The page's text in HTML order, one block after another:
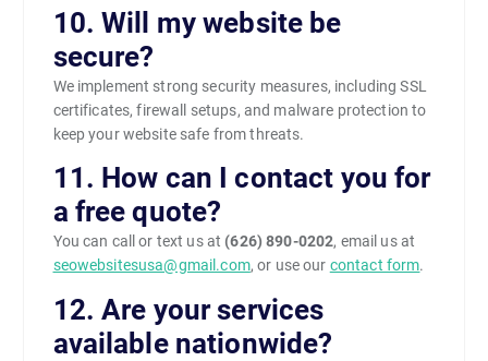
10. Will my website be
secure?
We implement strong security measures, including SSL
certificates, firewall setups, and malware protection to
keep your website safe from threats.
11. How can I contact you for
a free quote?
You can call or text us at (626) 890-0202, email us at
seowebsitesusa@gmail.com, or use our contact form.
12. Are your services
available nationwide?